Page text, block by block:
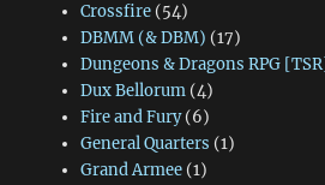
Crossfire(54)
DBMM (& DBM) (17)
Dungeons & Dragons RPG [TSR]
Dux Bellorum(4)
Fire and Fury(6)
General Quarters (1)
Grand Armee(1)